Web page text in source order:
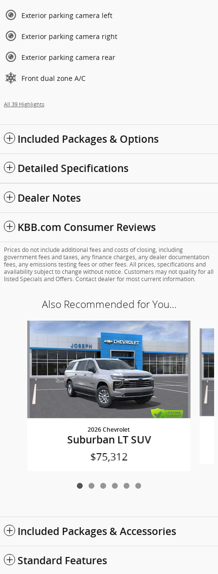
Exterior parking camera left
Exterior parking camera right
Exterior parking camera rear
Front dual zone A/C
All 39 Highlights
Included Packages & Options
Detailed Specifications
Dealer Notes
KBB.com Consumer Reviews
Prices do not include additional fees and costs of closing, including
government fees and taxes, any finance charges, any dealer documentation
fees, any emissions testing fees or other fees. All prices, specifications and
availability subject to change without notice. Customers may not quality for all
listed Specials and Offers. Contact dealer for most current information.
Also Recommended for You...
Slide 1 of 6
2026 Chevrolet
Suburban LT SUV
$75,312
Included Packages & Accessories
Standard Features